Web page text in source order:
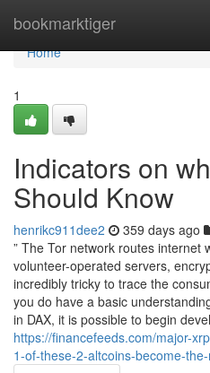
bookmarktiger
Home
Home
1
Indicators on
Should Know
henrikc911dee2 359 days ago
” The Tor network routes internet
volunteer-operated servers,
incredibly tricky to trace the
you do have a basic
in DAX, it is possible to begin
https://financefeeds.com/major-
1-of-these-2-altcoins-become-